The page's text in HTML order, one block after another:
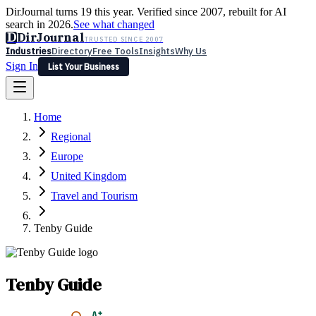
DirJournal turns 19 this year. Verified since 2007, rebuilt for AI
search in 2026.See what changed
DDirJournalTRUSTED SINCE 2007
IndustriesDirectoryFree ToolsInsightsWhy Us
Sign In
List Your Business
Latest Expert Reviews
Sign In
List Your Business
Home
Regional
Europe
United Kingdom
Travel and Tourism
Tenby Guide
Tenby Guide